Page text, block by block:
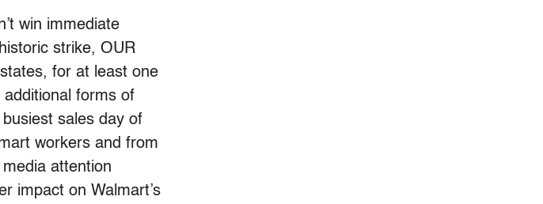
win immediate
strike, OUR
for at least one
additional forms of
sales day of
workers and from
attention
impact on Walmart’s